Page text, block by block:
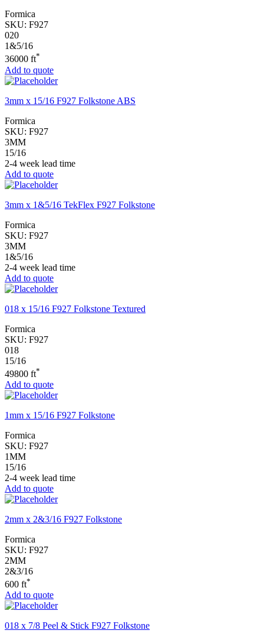
Formica
SKU: F927
020
1&5/16
36000 ft*
Add to quote
3mm x 15/16 F927 Folkstone ABS
Formica
SKU: F927
3MM
15/16
2-4 week lead time
Add to quote
3mm x 1&5/16 TekFlex F927 Folkstone
Formica
SKU: F927
3MM
1&5/16
2-4 week lead time
Add to quote
018 x 15/16 F927 Folkstone Textured
Formica
SKU: F927
018
15/16
49800 ft*
Add to quote
1mm x 15/16 F927 Folkstone
Formica
SKU: F927
1MM
15/16
2-4 week lead time
Add to quote
2mm x 2&3/16 F927 Folkstone
Formica
SKU: F927
2MM
2&3/16
600 ft*
Add to quote
018 x 7/8 Peel & Stick F927 Folkstone